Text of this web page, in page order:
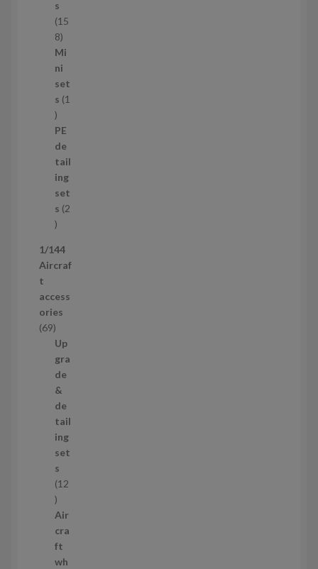
c
t
s
s
15
81
5
8
p
r
d
u
c
t
s
Mi
ni
set
s 1
1
p
r
o
d
u
c
t
PE
de
tail
ing
set
s 2
2
r
o
u
c
t
s
1/144
Aircraf
t
access
ories
696
9
p
r
o
d
u
c
t
s
Up
gra
de
&
de
tail
ing
set
s
12
1
2
p
r
o
Air
cra
ft
wh